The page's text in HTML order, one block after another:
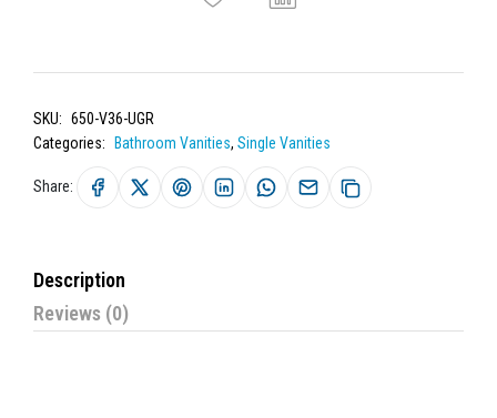
SKU: 650-V36-UGR
Categories:
Bathroom Vanities, Single Vanities
Share:
Description
Reviews (0)